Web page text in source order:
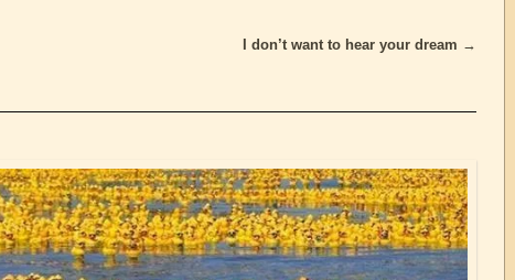
I don’t want to hear your dream →